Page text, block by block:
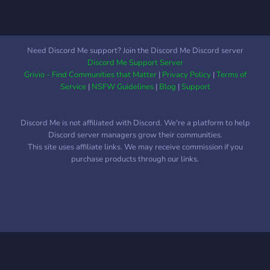
Need Discord Me support? Join the Discord Me Discord server
Discord Me Support Server
Grivio - Find Communities that Matter| Privacy Policy|Terms of
Service| NSFW Guidelines| Blog |Support
Discord Me is not affiliated with Discord. We're a platform to help
Discord server managers grow their communities.
This site uses affiliate links. We may receive commission if you
purchase products through our links.